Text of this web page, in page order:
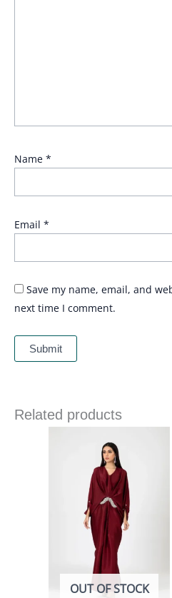
Name *
Email *
Save my name, email, and
next time I comment.
Related products
OUT OF STOCK